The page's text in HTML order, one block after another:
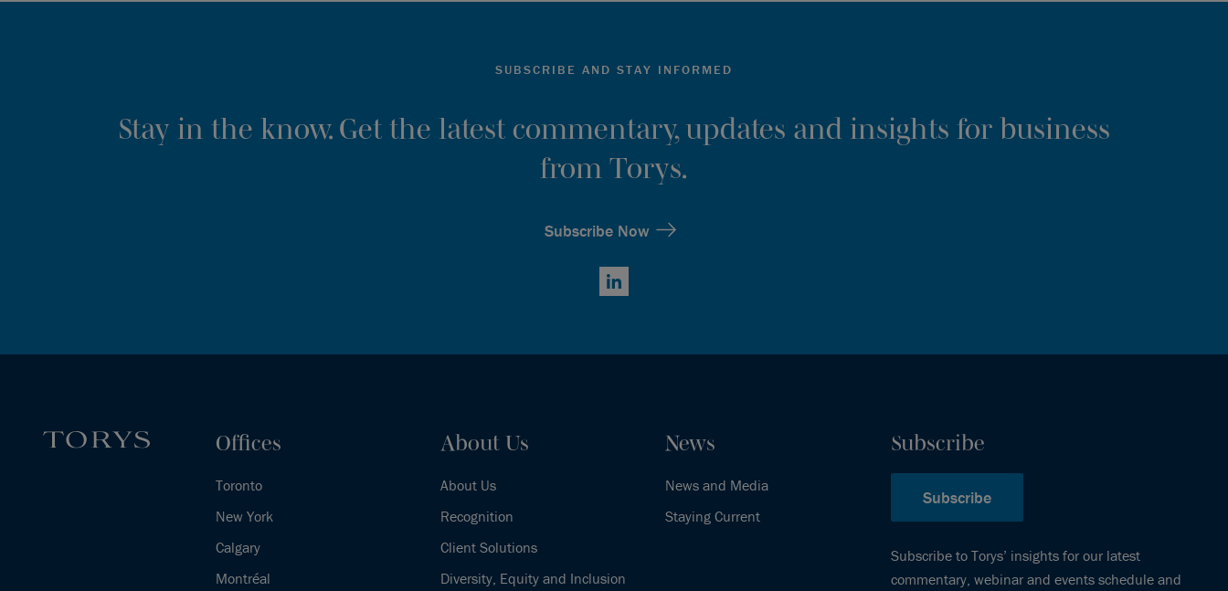
SUBSCRIBE AND STAY INFORMED
Stay in the know. Get the latest commentary, updates and insights for business
from Torys.
Subscribe Now
LinkedIn
Offices
Toronto
New York
Calgary
Montréal
About Us
About Us
Recognition
Client Solutions
Diversity, Equity and Inclusion
News
News and Media
Staying Current
Subscribe
Subscribe
Subscribe to Torys’ insights for our latest
commentary, webinar and events schedule and